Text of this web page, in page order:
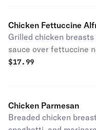
Chicken Fettuccine
Grilled chicken
sauce over fettuccine
$17.99
Chicken Parmesan
Breaded chicken